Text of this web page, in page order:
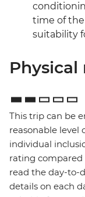
time of the
suitability
This trip can be
reasonable level
individual
rating compared
read the day-to-
details on each